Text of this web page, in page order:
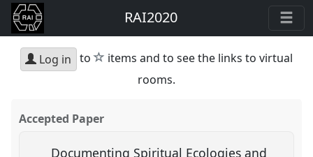
RAI2020
Log in to star
items and to see the links to virtual
rooms.
Accepted Paper
Documenting Spiritual Ecologies and